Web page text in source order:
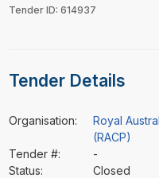
Tender ID: 614937
Tender Details
Organisation:
Royal
(RACP)
Tender #:
-
Status:
Closed